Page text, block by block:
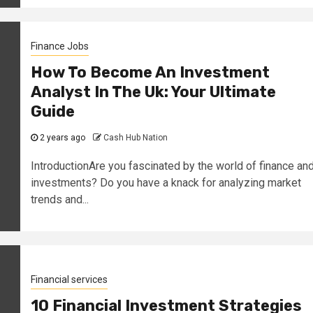
Finance Jobs
How To Become An Investment
Analyst In The Uk: Your Ultimate
Guide
2 years ago Cash Hub Nation
IntroductionAre you fascinated by the world of finance
investments? Do you have a knack for analyzing market
trends and...
Financial services
10 Financial Investment Strategies